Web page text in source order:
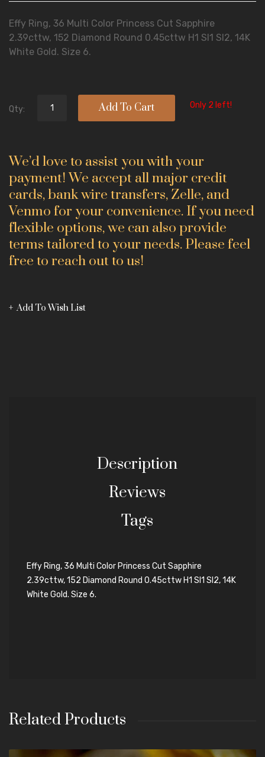
Effy Ring, 36 Multi Color Princess Cut Sapphire
2.39cttw, 152 Diamond Round 0.45cttw H1 SI1 SI2, 14K
White Gold. Size 6.
Qty: Only 2 left!
Add To Cart
We’d love to assist you with your
payment! We accept all major credit
cards, bank wire transfers, Zelle, and
Venmo for your convenience. If you need
flexible options, we can also provide
terms tailored to your needs. Please feel
free to reach out to us!
Add To Wish List
Description
Reviews
Tags
Effy Ring, 36 Multi Color Princess Cut Sapphire
2.39cttw, 152 Diamond Round 0.45cttw H1 SI1 SI2, 14K
White Gold. Size 6.
Related Products